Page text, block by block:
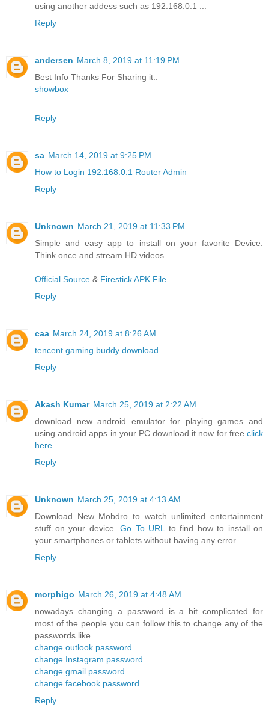
using another addess such as 192.168.0.1 ...
Reply
andersen March 8, 2019 at 11:19 PM
Best Info Thanks For Sharing it..
showbox
Reply
sa March 14, 2019 at 9:25 PM
How to Login 192.168.0.1 Router Admin
Reply
Unknown March 21, 2019 at 11:33 PM
Simple and easy app to install on your favorite Device.
Think once and stream HD videos.
Official Source & Firestick APK File
Reply
caa March 24, 2019 at 8:26 AM
tencent gaming buddy download
Reply
Akash Kumar March 25, 2019 at 2:22 AM
download new android emulator for playing games and
using android apps in your PC download it now for free click
here
Reply
Unknown March 25, 2019 at 4:13 AM
Download New Mobdro to watch unlimited entertainment
stuff on your device. Go To URL
to find how to install on
your smartphones or tablets without having any error.
Reply
morphigo March 26, 2019 at 4:48 AM
nowadays changing a password is a bit complicated for
most of the people you can follow this to change any of the
passwords like
change outlook password
change Instagram password
change gmail password
change facebook password
Reply